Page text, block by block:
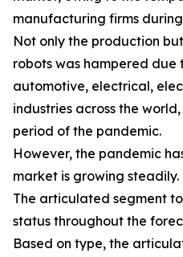
manufacturing firms
Not only the production
robots was hampered due
automotive, electrical,
industries across the
period of the pandemic.
However, the pandemic
market is growing steadily.
The articulated segment
status throughout the
Based on type, the